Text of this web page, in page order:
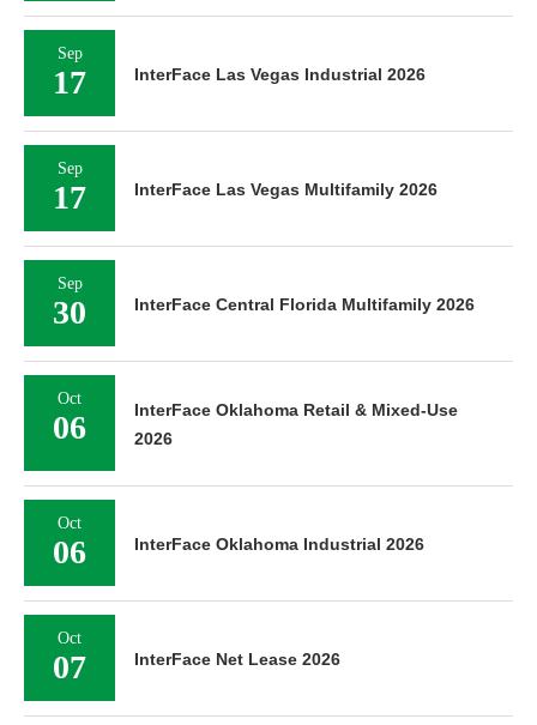
Sep
17 InterFace Las Vegas Industrial 2026
Sep
17 InterFace Las Vegas Multifamily 2026
Sep
30 InterFace Central Florida Multifamily 2026
Oct
06
InterFace Oklahoma Retail & Mixed-Use
2026
Oct
06 InterFace Oklahoma Industrial 2026
Oct
07 InterFace Net Lease 2026